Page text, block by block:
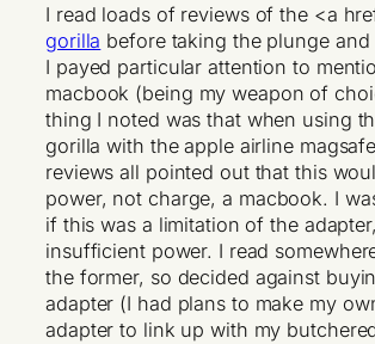
I read loads of reviews of the <a
gorilla before taking the plunge
I payed particular attention to
macbook (being my weapon of
thing I noted was that when using
gorilla with the apple airline
reviews all pointed out that this
power, not charge, a macbook. I
if this was a limitation of the
insufficient power. I read
the former, so decided against
adapter (I had plans to make my
adapter to link up with my